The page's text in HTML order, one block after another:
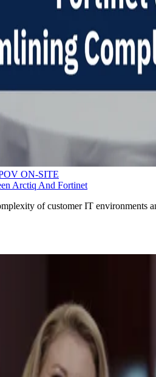
ON-SITE
Arctiq And Fortinet
of customer IT environments